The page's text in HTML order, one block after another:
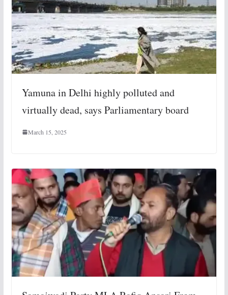
Yamuna in Delhi highly polluted and
virtually dead, says Parliamentary board
March 15, 2025